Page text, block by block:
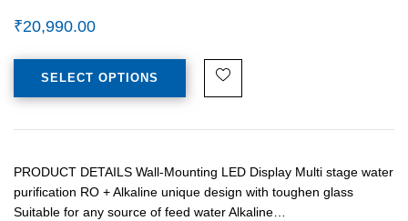
₹20,990.00
SELECT OPTIONS
PRODUCT DETAILS Wall-Mounting LED Display Multi stage water
purification RO + Alkaline unique design with toughen glass
Suitable for any source of feed water Alkaline…